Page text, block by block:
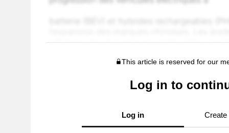
This article is reserved for our
Log in to
Log in Create